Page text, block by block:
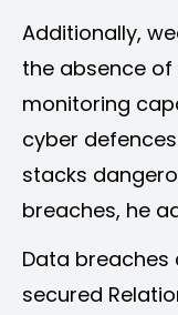
Additionally,
the absence
monitoring
cyber
stacks
breaches, he
Data
secured